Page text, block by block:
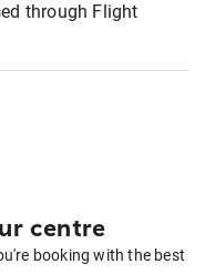
through Flight
centre
booking with the best